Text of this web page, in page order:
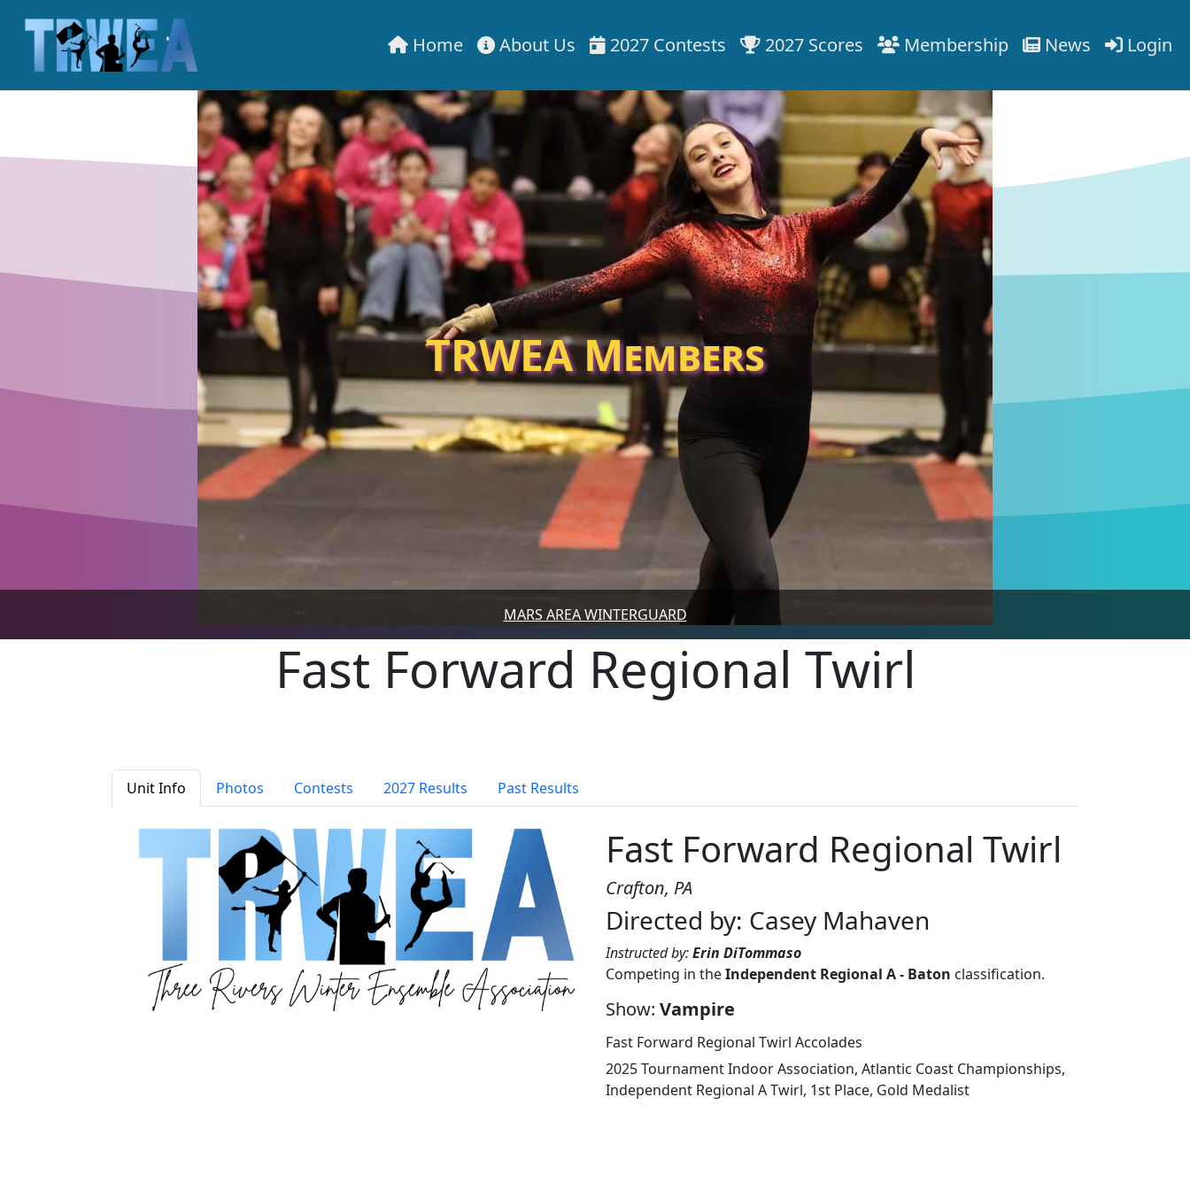
Home About Us 2027 Contests 2027 Scores Membership News Login
TRWEA Members
MARS AREA WINTERGUARD
Fast Forward Regional Twirl
Unit Info Photos Contests 2027 Results Past Results
Fast Forward Regional Twirl
Crafton, PA
Directed by: Casey Mahaven
Instructed by:Erin DiTommaso
Competing in theIndependent Regional A - Baton classification.
Show: Vampire
Fast Forward Regional Twirl Accolades
2025 Tournament Indoor Association, Atlantic Coast Championships,
Independent Regional A Twirl, 1st Place, Gold Medalist